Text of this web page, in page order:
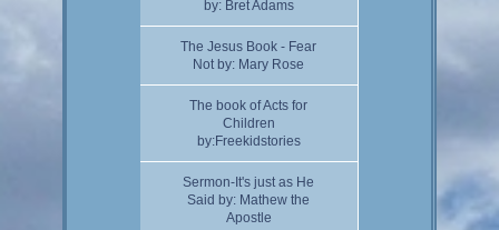
by: Bret Adams
The Jesus Book - Fear
Not by: Mary Rose
The book of Acts for
Children
by:Freekidstories
Sermon-It's just as He
Said by: Mathew the
Apostle